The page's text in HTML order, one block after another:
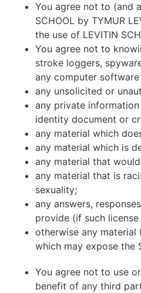
You agree not to (and
SCHOOL by TYMUR
the use of LEVITIN
You agree not to
stroke loggers,
any computer
any unsolicited or
any private
identity document or
any material which
any material which is
any material that
any material that is
sexuality;
any answers,
provide (if such
otherwise any
which may expose the
You agree not to use
benefit of any third